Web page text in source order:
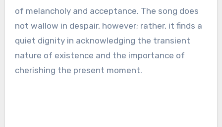
of melancholy and acceptance. The song does
not wallow in despair, however; rather, it finds a
quiet dignity in acknowledging the transient
nature of existence and the importance of
cherishing the present moment.